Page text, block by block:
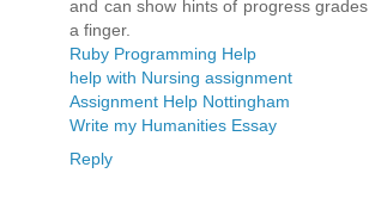
and can show hints of progress
a finger.
Ruby Programming Help
help with Nursing assignment
Assignment Help Nottingham
Write my Humanities Essay
Reply